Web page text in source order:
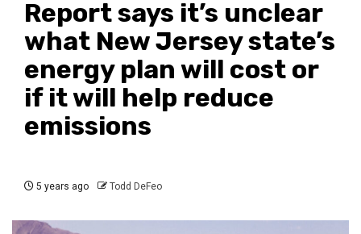
Report says it’s unclear
what New Jersey state’s
energy plan will cost or
if it will help reduce
emissions
5 years ago Todd DeFeo